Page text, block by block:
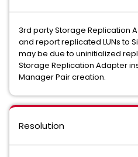
3rd party Storage Replication
and report replicated LUNs to
may be due to uninitialized
Storage Replication Adapter
Manager Pair creation.
Resolution